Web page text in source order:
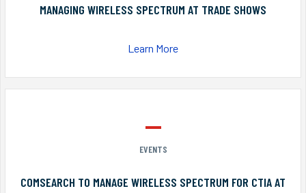
MANAGING WIRELESS SPECTRUM AT TRADE SHOWS
Learn More
EVENTS
COMSEARCH TO MANAGE WIRELESS SPECTRUM FOR CTIA AT